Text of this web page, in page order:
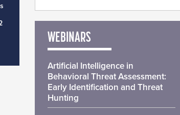
WEBINARS
Artificial Intelligence in
Behavioral Threat Assessment:
Early Identification and Threat
Hunting